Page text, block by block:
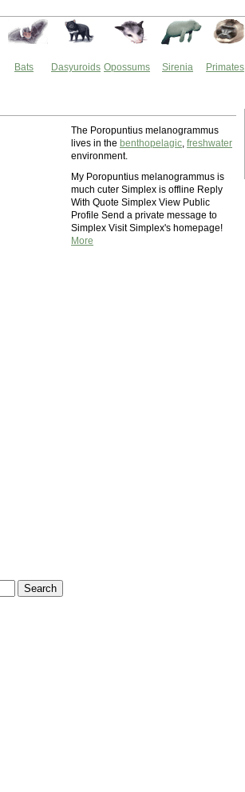
Bats Dasyuroids Opossums Sirenia Primates
The Poropuntius melanogrammus
lives in the benthopelagic, freshwater
environment.
My Poropuntius melanogrammus is
much cuter Simplex is offline Reply
With Quote Simplex View Public
Profile Send a private message to
Simplex Visit Simplex's homepage!
More